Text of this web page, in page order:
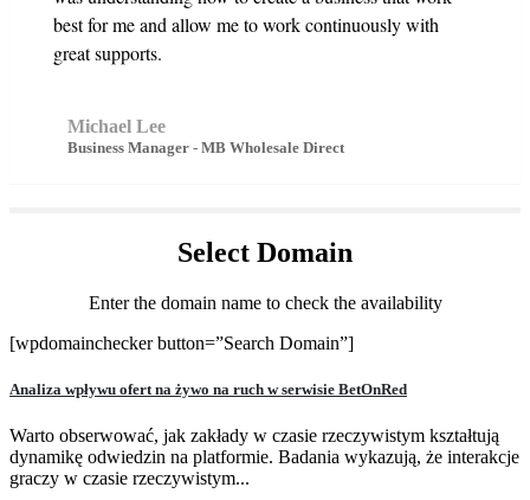
best for me and allow me to work continuously with
great supports.
Michael Lee
Business Manager - MB Wholesale Direct
Select Domain
Enter the domain name to check the availability
[wpdomainchecker button=”Search Domain”]
Analiza wpływu ofert na żywo na ruch w serwisie BetOnRed
Warto obserwować, jak zakłady w czasie rzeczywistym kształtują
dynamikę odwiedzin na platformie. Badania wykazują, że interakcje
graczy w czasie rzeczywistym...